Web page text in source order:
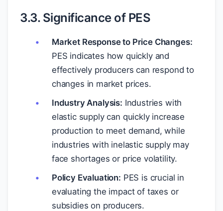
3.3. Significance of PES
Market Response to Price Changes:
PES indicates how quickly and
effectively producers can respond to
changes in market prices.
Industry Analysis: Industries with
elastic supply can quickly increase
production to meet demand, while
industries with inelastic supply may
face shortages or price volatility.
Policy Evaluation: PES is crucial in
evaluating the impact of taxes or
subsidies on producers.